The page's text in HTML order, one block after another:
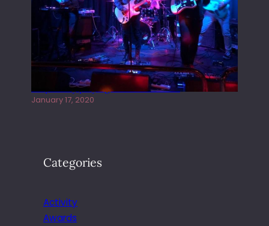
Juliper Sky playing West street Live
January 17, 2020
Categories
Activity
Awards